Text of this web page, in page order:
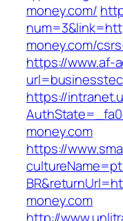
money.com/
money.com/
https://www.af-
https://
money.com
https://
money.com